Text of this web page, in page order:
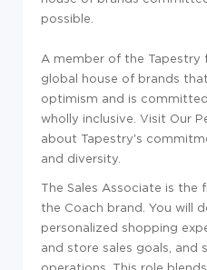
possible.
A member of the Tapestry
global house of brands
optimism and is
wholly inclusive. Visit Our
about Tapestry's
and diversity.
The Sales Associate is the
the Coach brand. You will
personalized shopping
and store sales goals, and
operations. This role